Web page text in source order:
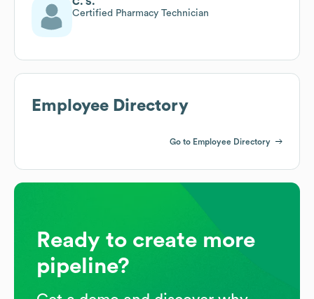
C. S.
Certified Pharmacy Technician
Employee Directory
Go to Employee Directory
Ready to create more
pipeline?